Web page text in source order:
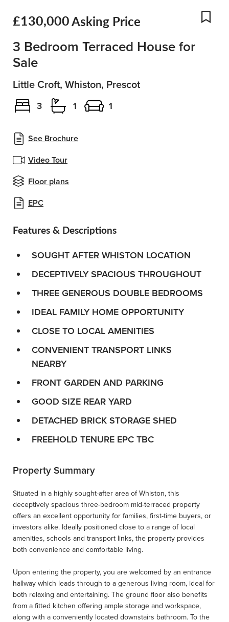
£130,000Asking Price
See Brochure
Video Tour
Floor plans
EPC
3 Bedroom Terraced House for
Sale
Little Croft, Whiston, Prescot
3 1 1
Features & Descriptions
SOUGHT AFTER WHISTON LOCATION
DECEPTIVELY SPACIOUS THROUGHOUT
THREE GENEROUS DOUBLE BEDROOMS
IDEAL FAMILY HOME OPPORTUNITY
CLOSE TO LOCAL AMENITIES
CONVENIENT TRANSPORT LINKS
NEARBY
FRONT GARDEN AND PARKING
GOOD SIZE REAR YARD
DETACHED BRICK STORAGE SHED
FREEHOLD TENURE EPC TBC
Property Summary
Situated in a highly sought-after area of Whiston, this
deceptively spacious three-bedroom mid-terraced property
offers an excellent opportunity for families, first-time buyers, or
investors alike. Ideally positioned close to a range of local
amenities, schools and transport links, the property provides
both convenience and comfortable living.
Upon entering the property, you are welcomed by an entrance
hallway which leads through to a generous living room, ideal for
both relaxing and entertaining. The ground floor also benefits
from a fitted kitchen offering ample storage and workspace,
along with a conveniently located downstairs bathroom. To the